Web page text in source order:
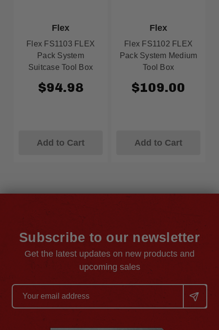
Flex
Flex FS1103 FLEX
Pack System
Suitcase Tool Box
$94.98
Add to Cart
Flex
Flex FS1102 FLEX
Pack System Medium
Tool Box
$109.00
Add to Cart
Subscribe to our newsletter
Get the latest updates on new products and
upcoming sales
Email
Address